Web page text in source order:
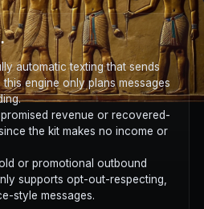
automatic texting that sends
engine only plans messages
revenue or recovered-
the kit makes no income or
or promotional outbound
supports opt-out-respecting,
style messages.